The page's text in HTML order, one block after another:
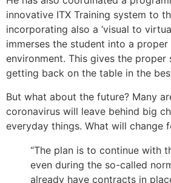
innovative ITX Training system to
incorporating also a ‘visual to
immerses the student into a proper
environment. This gives the proper
getting back on the table in the
But what about the future? Many
coronavirus will leave behind big
everyday things. What will change
“The plan is to continue with
even during the so-called
already have contracts in